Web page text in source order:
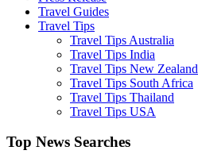
Travel Guides
Travel Tips
Travel Tips Australia
Travel Tips India
Travel Tips New Zealand
Travel Tips South Africa
Travel Tips Thailand
Travel Tips USA
Top News Searches